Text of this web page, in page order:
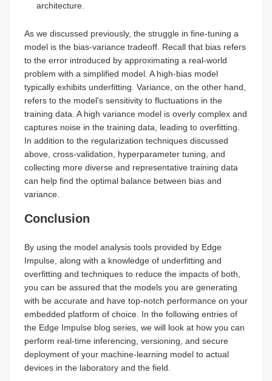
architecture.
As we discussed previously, the struggle in fine-tuning a
model is the bias-variance tradeoff. Recall that bias refers
to the error introduced by approximating a real-world
problem with a simplified model. A high-bias model
typically exhibits underfitting. Variance, on the other hand,
refers to the model's sensitivity to fluctuations in the
training data. A high variance model is overly complex and
captures noise in the training data, leading to overfitting.
In addition to the regularization techniques discussed
above, cross-validation, hyperparameter tuning, and
collecting more diverse and representative training data
can help find the optimal balance between bias and
variance.
Conclusion
By using the model analysis tools provided by Edge
Impulse, along with a knowledge of underfitting and
overfitting and techniques to reduce the impacts of both,
you can be assured that the models you are generating
with be accurate and have top-notch performance on your
embedded platform of choice. In the following entries of
the Edge Impulse blog series, we will look at how you can
perform real-time inferencing, versioning, and secure
deployment of your machine-learning model to actual
devices in the laboratory and the field.